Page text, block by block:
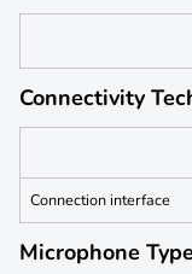
Connectivity
Connection interface
Microphone Type